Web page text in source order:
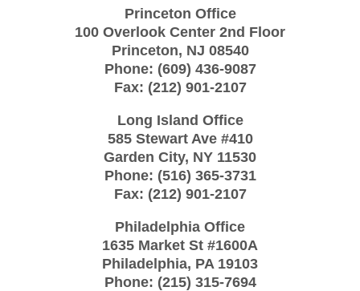
Princeton Office
100 Overlook Center 2nd Floor
Princeton, NJ 08540
Phone: (609) 436-9087
Fax: (212) 901-2107
Long Island Office
585 Stewart Ave #410
Garden City, NY 11530
Phone: (516) 365-3731
Fax: (212) 901-2107
Philadelphia Office
1635 Market St #1600A
Philadelphia, PA 19103
Phone: (215) 315-7694